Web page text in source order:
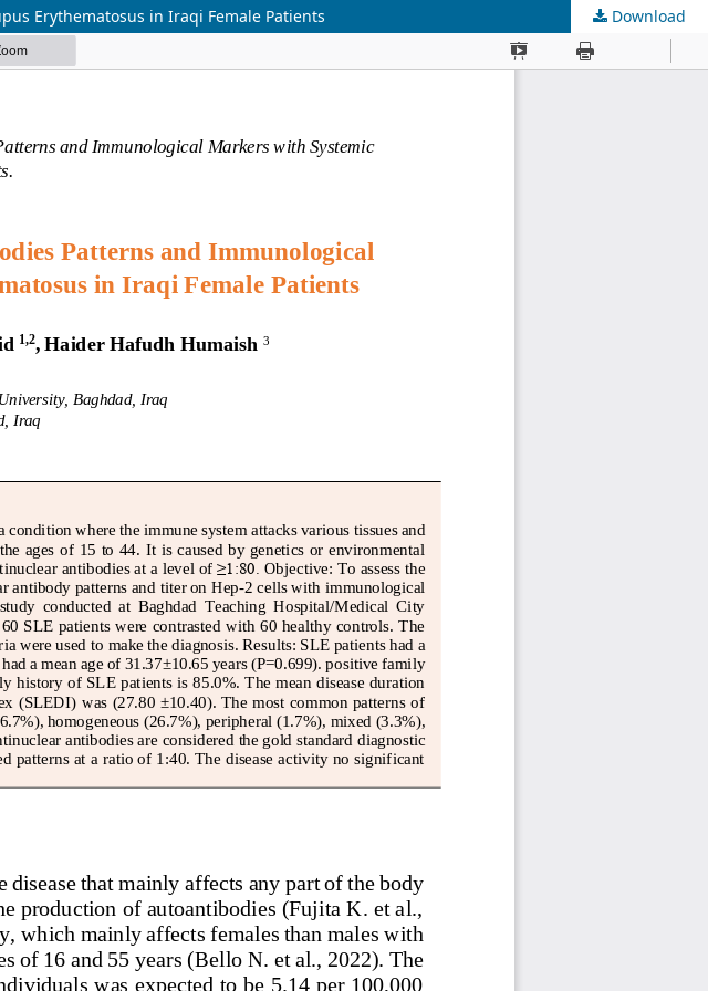
Erythematosus in Iraqi Female Patients Download